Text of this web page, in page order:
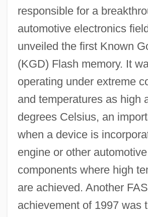
responsible for a
automotive electronics
unveiled the first Known
(KGD) Flash memory. It
operating under extreme
and temperatures as high
degrees Celsius, an
when a device is
engine or other automotive
components where high
are achieved. Another
achievement of 1997 was